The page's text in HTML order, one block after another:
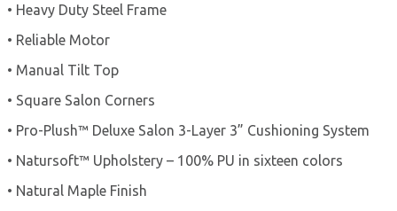
• Heavy Duty Steel Frame
• Reliable Motor
• Manual Tilt Top
• Square Salon Corners
• Pro-Plush™ Deluxe Salon 3-Layer 3” Cushioning System
• Natursoft™ Upholstery – 100% PU in sixteen colors
• Natural Maple Finish